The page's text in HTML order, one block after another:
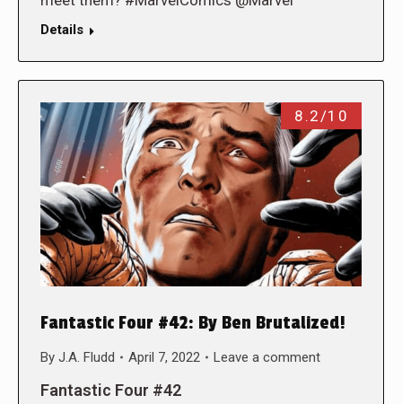
Details
8.2/10
Fantastic Four #42: By Ben Brutalized!
By J.A. Fludd April 7, 2022 Leave a comment
Fantastic Four #42